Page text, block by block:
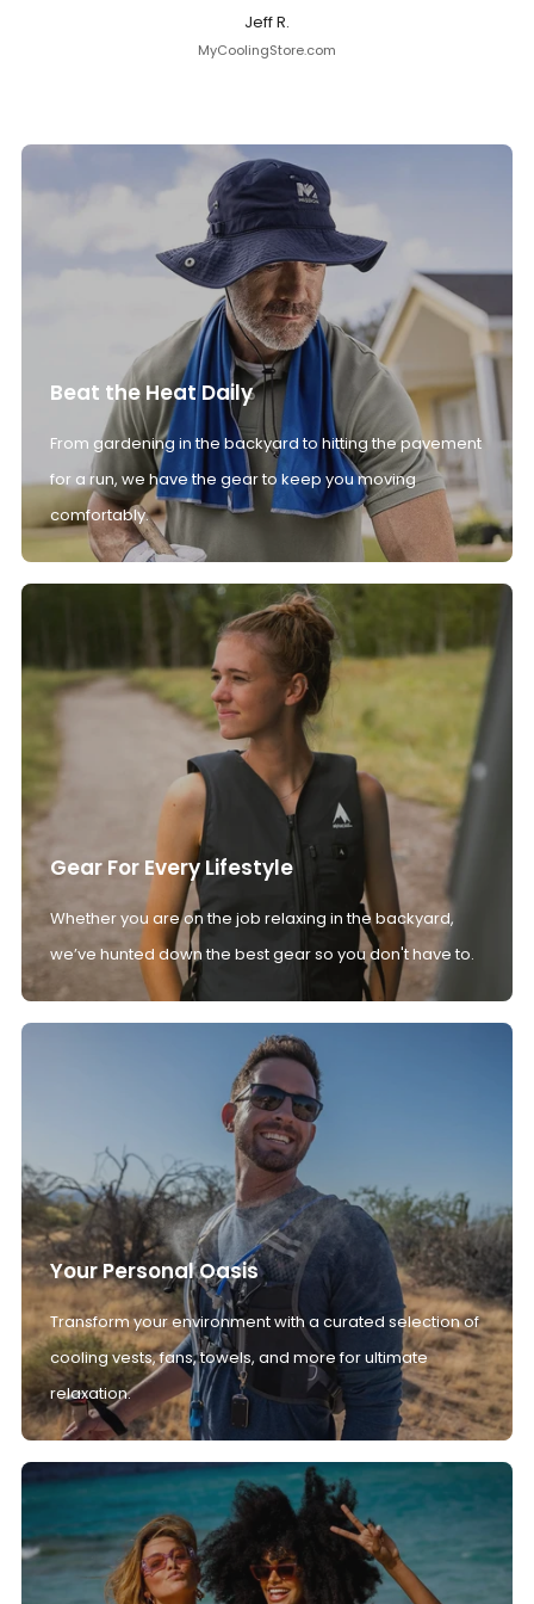
Jeff R.
MyCoolingStore.com
Beat the Heat Daily
From gardening in the backyard to hitting the pavement
for a run, we have the gear to keep you moving
comfortably.
Gear For Every Lifestyle
Whether you are on the job relaxing in the backyard,
we’ve hunted down the best gear so you don't have to.
Your Personal Oasis
Transform your environment with a curated selection of
cooling vests, fans, towels, and more for ultimate
relaxation.